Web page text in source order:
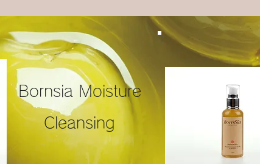
Bornsia Moisture
Cleansing